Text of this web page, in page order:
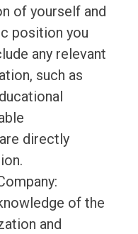
of yourself and
position you
any relevant
such as
directly
of the
and